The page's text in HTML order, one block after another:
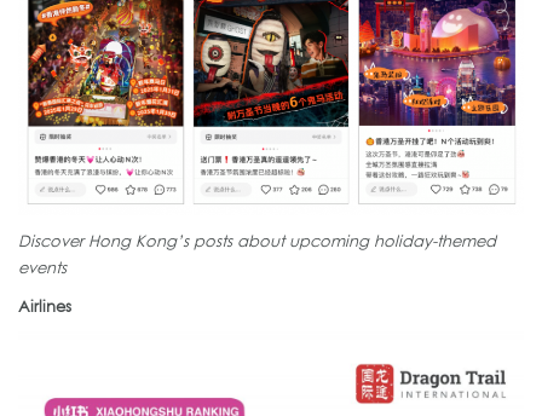
Discover Hong Kong’s posts about upcoming holiday-themed
events
Airlines